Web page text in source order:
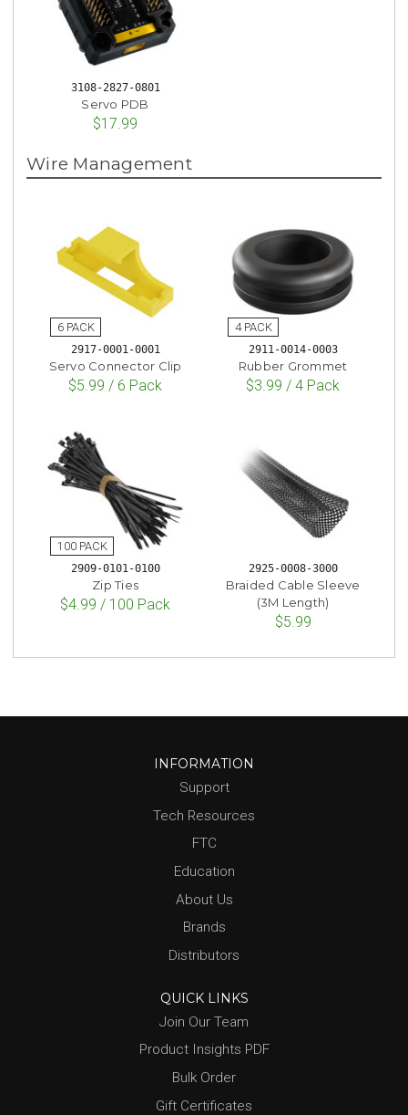
3108-2827-0801
Servo PDB
$17.99
Wire Management
2917-0001-0001
Servo Connector Clip
$5.99 / 6 Pack
2911-0014-0003
Rubber Grommet
$3.99 / 4 Pack
2909-0101-0100
Zip Ties
$4.99 / 100 Pack
2925-0008-3000
Braided Cable Sleeve
(3M Length)
$5.99
INFORMATION
Support
Tech Resources
FTC
Education
About Us
Brands
Distributors
QUICK LINKS
Join Our Team
Product Insights PDF
Bulk Order
Gift Certificates